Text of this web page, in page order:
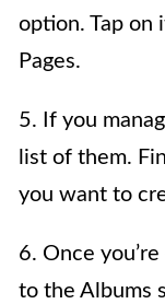
option. Tap on
Pages.
5. If you
list of them.
you want to
6. Once
to the Albums